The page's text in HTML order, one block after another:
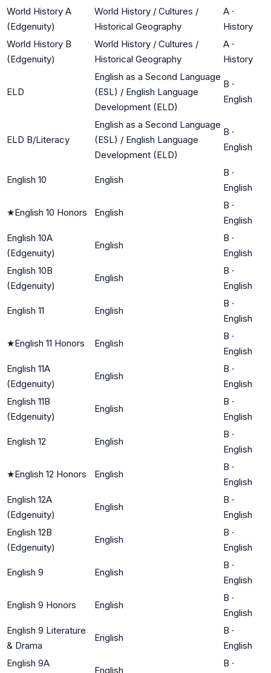
World History A
(Edgenuity)
World History / Cultures /
Historical Geography
A ·
History
World History B
(Edgenuity)
World History / Cultures /
Historical Geography
A ·
History
ELD
English as a Second Language
(ESL) / English Language
Development (ELD)
B ·
English
ELD B/Literacy
English as a Second Language
(ESL) / English Language
Development (ELD)
B ·
English
English 10 English
B ·
English
★English 10 Honors English
B ·
English
English 10A
(Edgenuity)
English
B ·
English
English 10B
(Edgenuity)
English
B ·
English
English 11 English
B ·
English
★English 11 Honors English
B ·
English
English 11A
(Edgenuity)
English
B ·
English
English 11B
(Edgenuity)
English
B ·
English
English 12 English
B ·
English
★English 12 Honors English
B ·
English
English 12A
(Edgenuity)
English
B ·
English
English 12B
(Edgenuity)
English
B ·
English
English 9 English
B ·
English
English 9 Honors English
B ·
English
English 9 Literature
& Drama
English
B ·
English
English 9A
English
B ·